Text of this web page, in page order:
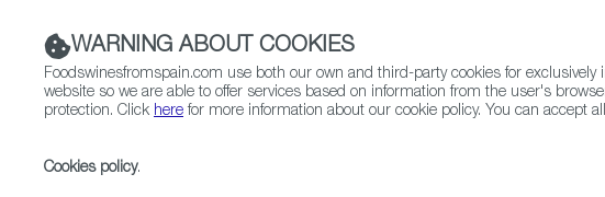
WARNING ABOUT COOKIES
Foodswinesfromspain.com use both our own and third-party cookies for
website so we are able to offer services based on information from the user's
protection. Click here for more information about our cookie policy. You can accept
Cookies policy.